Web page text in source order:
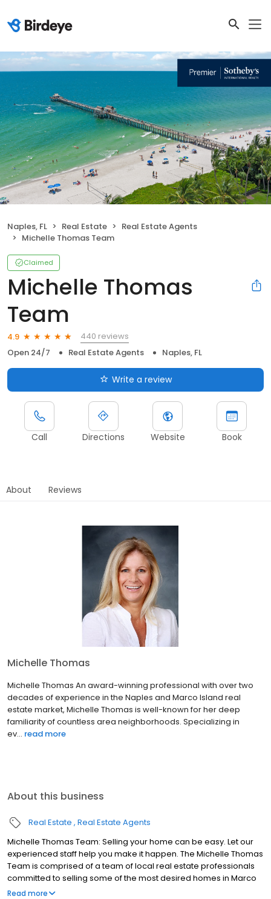
Naples, FL Real Estate
Real Estate Agents
Michelle Thomas Team
Claimed
Michelle Thomas
Team
4.9
440 reviews
Open 24/7
Real Estate Agents Naples, FL
Write a review
Call Directions Website Book
About Reviews
Michelle Thomas
Michelle Thomas An award-winning professional with over two
decades of experience in the Naples and Marco Island real
estate market, Michelle Thomas is well-known for her deep
familiarity of countless area neighborhoods. Specializing in
ev... read more
About this business
Real Estate Real Estate Agents
Michelle Thomas Team: Selling your home can be easy. Let our
experienced staff help you make it happen. The Michelle Thomas
Team is comprised of a team of local real estate professionals
committed to selling some of the most desired homes in Marco
Island, Naples, Collier County. Let us know what you're looking for.
Read more